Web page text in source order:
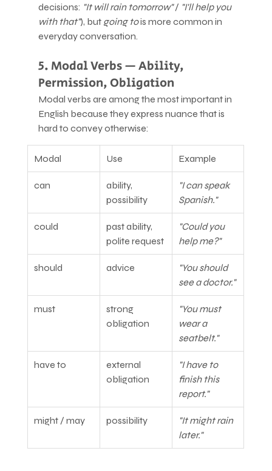
decisions: "It will rain tomorrow" / "I'll help you
with that"), but going to is more common in
everyday conversation.
5. Modal Verbs — Ability,
Permission, Obligation
Modal verbs are among the most important in
English because they express nuance that is
hard to convey otherwise:
Modal Use Example
can
ability,
possibility
"I can speak
Spanish."
could
past ability,
polite request
"Could you
help me?"
should advice
"You should
see a doctor."
must
strong
obligation
"You must
wear a
seatbelt."
have to
external
obligation
"I have to
finish this
report."
might / may possibility
"It might rain
later."